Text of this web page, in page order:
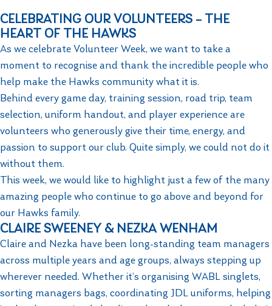
CELEBRATING OUR VOLUNTEERS – THE
HEART OF THE HAWKS
As we celebrate Volunteer Week, we want to take a
moment to recognise and thank the incredible people who
help make the Hawks community what it is.
Behind every game day, training session, road trip, team
selection, uniform handout, and player experience are
volunteers who generously give their time, energy, and
passion to support our club. Quite simply, we could not do it
without them.
This week, we would like to highlight just a few of the many
amazing people who continue to go above and beyond for
our Hawks family.
CLAIRE SWEENEY & NEZKA WENHAM
Claire and Nezka have been long-standing team managers
across multiple years and age groups, always stepping up
wherever needed. Whether it’s organising WABL singlets,
sorting managers bags, coordinating JDL uniforms, helping